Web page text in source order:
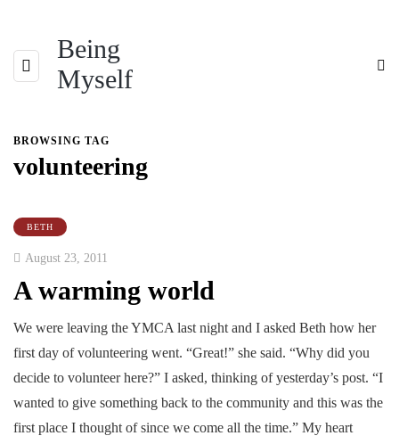
Being
Myself
BROWSING TAG
volunteering
BETH
August 23, 2011
A warming world
We were leaving the YMCA last night and I asked Beth how her
first day of volunteering went. “Great!” she said. “Why did you
decide to volunteer here?” I asked, thinking of yesterday’s post. “I
wanted to give something back to the community and this was the
first place I thought of since we come all the time.” My heart